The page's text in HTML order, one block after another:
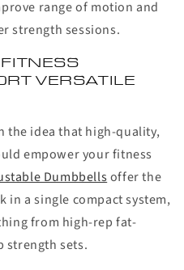
range of motion and
strength sessions.
VERSATILE
the idea that high-quality,
empower your fitness
Dumbbellsoffer the
a single compact system,
from high-rep fat-
strength sets.